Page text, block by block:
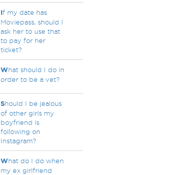
If my date has
Moviepass, should I
ask her to use that
to pay for her
ticket?
What should I do in
order to be a vet?
Should I be jealous
of other girls my
boyfriend is
following on
Instagram?
What do I do when
my ex girlfriend